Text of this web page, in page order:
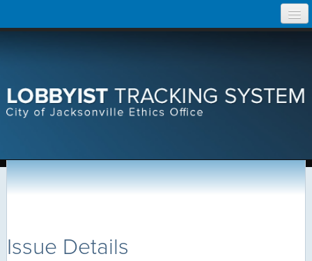
Help
Issue Details